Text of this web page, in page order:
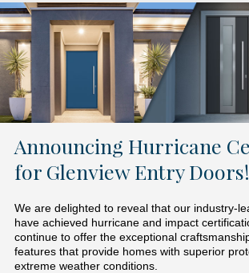
Announcing Hurricane
for Glenview Entry Doors!
We are delighted to reveal that our industry-
have achieved hurricane and impact
continue to offer the exceptional
features that provide homes with superior
extreme weather conditions.